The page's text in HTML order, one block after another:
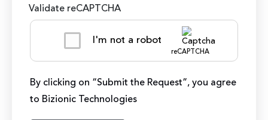
Validate reCAPTCHA
I'm not a robot
reCAPTCHA
By clicking on “Submit the Request”, you agree
to Bizionic Technologies